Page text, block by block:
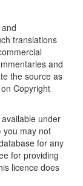
translations
and
the source as
Copyright
under
you may not
for any
for providing
licence does